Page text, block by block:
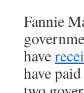
Fannie
have
have